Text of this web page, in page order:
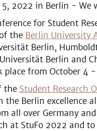
2022 in Berlin - We
for Student
the Berlin University
Berlin,
Berlin and
place from October 4
the Student Research
the Berlin excellence
all over Germany
at StuFo 2022 and